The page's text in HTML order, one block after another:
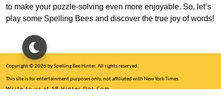
to make your puzzle-solving even more enjoyable. So, let’s
play some Spelling Bees and discover the true joy of words!
Copyright © 2026 by Spelling Bee Hinter. All rights reserved.
This site is for entertainment purposes only, not affiliated with New York Times.
Write to us at SB Hinter Dot Com